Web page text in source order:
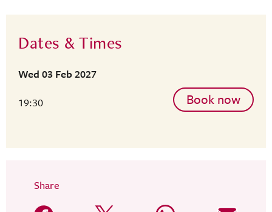
Dates & Times
Wed 03 Feb 2027
19:30
Book now
Share